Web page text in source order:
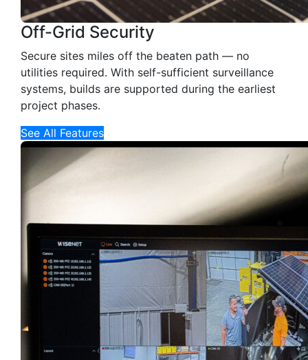
Off-Grid Security
Secure sites miles off the beaten path — no
utilities required. With self-sufficient surveillance
systems, builds are supported during the earliest
project phases.
See All Features